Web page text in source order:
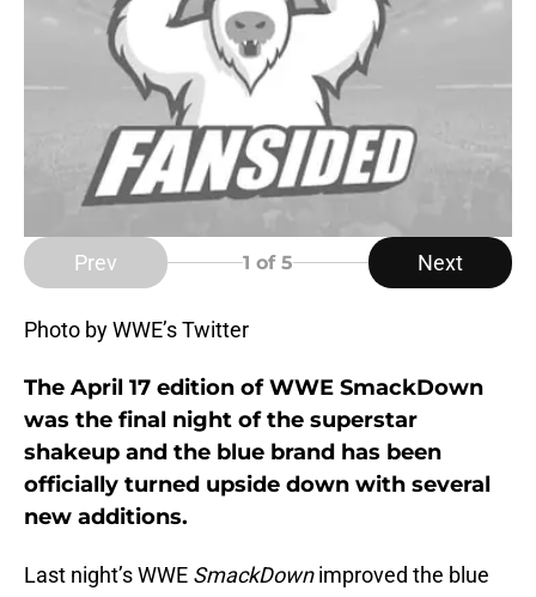
Prev 1 of 5 Next
Photo by WWE’s Twitter
The April 17 edition of WWE SmackDown
was the final night of the superstar
shakeup and the blue brand has been
officially turned upside down with several
new additions.
Last night’s WWE SmackDownimproved the blue